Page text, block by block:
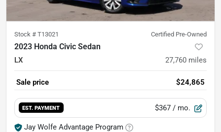
Stock # T13021 Certified Pre-Owned
2023 Honda Civic Sedan
LX 27,760 miles
Sale price $24,865
EST. PAYMENT $367 / mo.
Jay Wolfe Advantage Program